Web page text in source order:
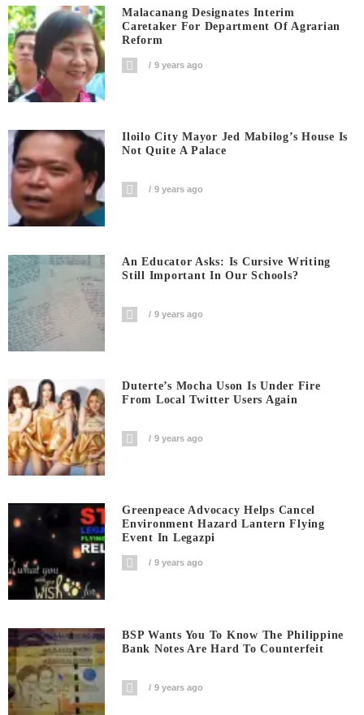
Malacanang Designates Interim
Caretaker For Department Of Agrarian
Reform
9 years ago
Iloilo City Mayor Jed Mabilog’s House Is
Not Quite A Palace
9 years ago
An Educator Asks: Is Cursive Writing
Still Important In Our Schools?
9 years ago
Duterte’s Mocha Uson Is Under Fire
From Local Twitter Users Again
9 years ago
Greenpeace Advocacy Helps Cancel
Environment Hazard Lantern Flying
Event In Legazpi
9 years ago
BSP Wants You To Know The Philippine
Bank Notes Are Hard To Counterfeit
9 years ago